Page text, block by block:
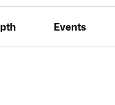
Events